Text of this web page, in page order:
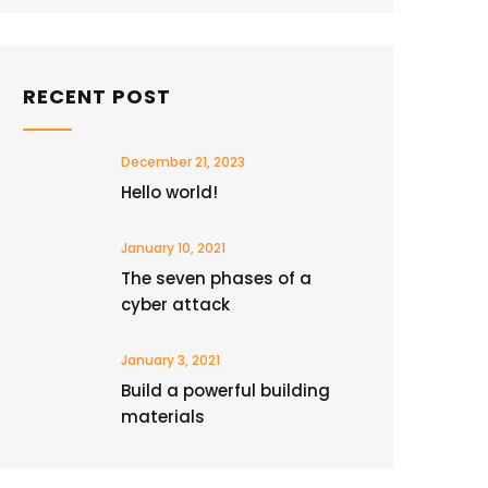
RECENT POST
December 21, 2023
Hello world!
January 10, 2021
The seven phases of a
cyber attack
January 3, 2021
Build a powerful building
materials